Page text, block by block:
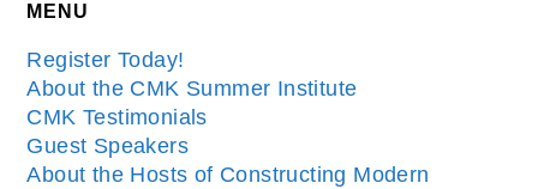
MENU
Register Today!
About the CMK Summer Institute
CMK Testimonials
Guest Speakers
About the Hosts of Constructing Modern